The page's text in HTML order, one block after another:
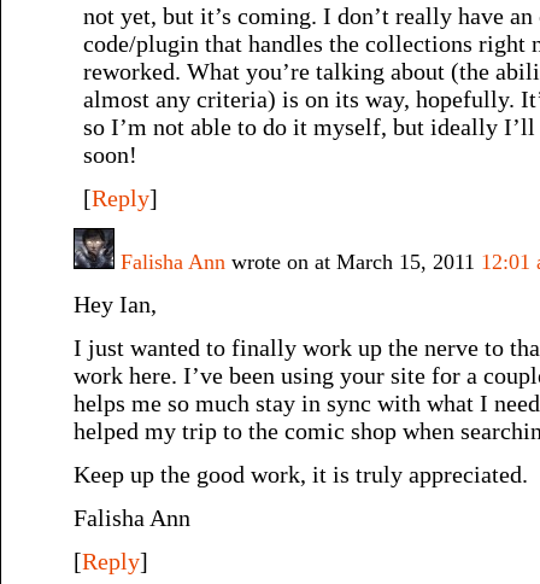
not yet, but it’s coming. I don’t really have an
code/plugin that handles the collections right
reworked. What you’re talking about (the
almost any criteria) is on its way, hopefully.
so I’m not able to do it myself, but ideally I’ll
soon!
[Reply]
Falisha Ann wrote on at March 15, 2011 12:01
Hey Ian,
I just wanted to finally work up the nerve to
work here. I’ve been using your site for a
helps me so much stay in sync with what I
helped my trip to the comic shop when
Keep up the good work, it is truly appreciated.
Falisha Ann
[Reply]